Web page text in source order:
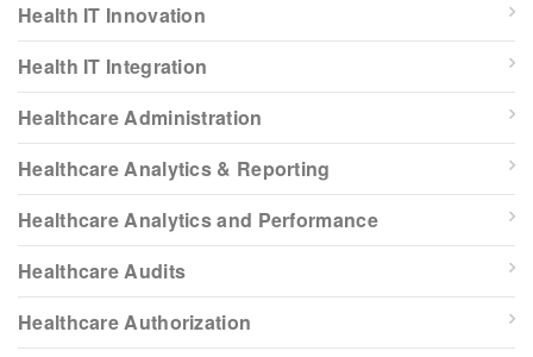
Health IT Innovation
Health IT Integration
Healthcare Administration
Healthcare Analytics & Reporting
Healthcare Analytics and Performance
Healthcare Audits
Healthcare Authorization